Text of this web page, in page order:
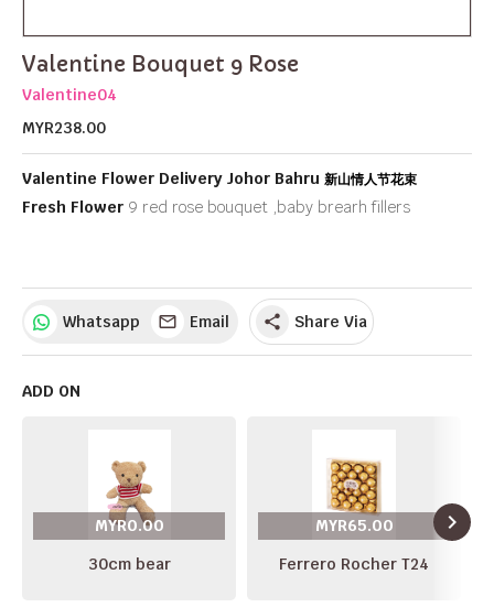
Valentine Bouquet 9 Rose
Valentine04
MYR238.00
Valentine Flower Delivery Johor Bahru 新山情人节花束
Fresh Flower 9 red rose bouquet ,baby brearh fillers
Whatsapp Email share Share Via
ADD ON
MYR0.00
30cm bear
MYR65.00
Ferrero Rocher T24
navigate_next